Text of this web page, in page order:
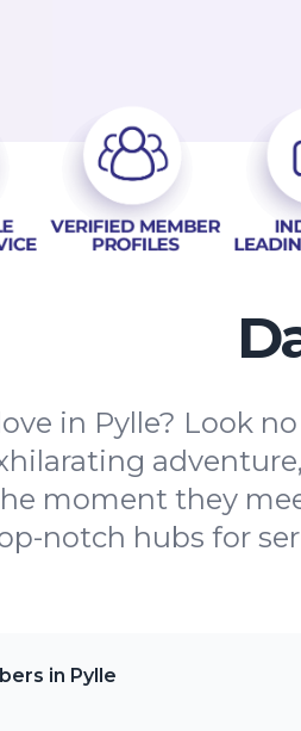
in Pylle? Look
moment they
notch hubs for
in Pylle